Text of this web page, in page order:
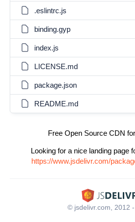
.eslintrc.js
binding.gyp
index.js
LICENSE.md
package.json
README.md
Free Open Source CDN for
Looking for a nice landing page
https://www.jsdelivr.com/
© jsdelivr.com, 2012